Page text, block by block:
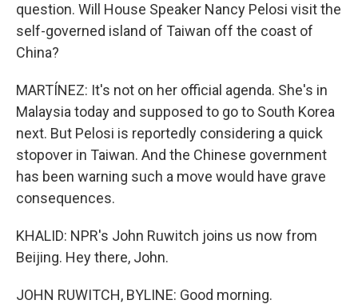
question. Will House Speaker Nancy Pelosi visit the
self-governed island of Taiwan off the coast of
China?
MARTÍNEZ: It's not on her official agenda. She's in
Malaysia today and supposed to go to South Korea
next. But Pelosi is reportedly considering a quick
stopover in Taiwan. And the Chinese government
has been warning such a move would have grave
consequences.
KHALID: NPR's John Ruwitch joins us now from
Beijing. Hey there, John.
JOHN RUWITCH, BYLINE: Good morning.